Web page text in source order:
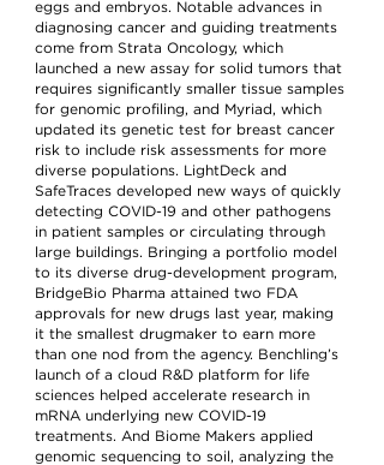
eggs and embryos. Notable advances in
diagnosing cancer and guiding treatments
come from Strata Oncology, which
launched a new assay for solid tumors that
requires significantly smaller tissue samples
for genomic profiling, and Myriad, which
updated its genetic test for breast cancer
risk to include risk assessments for more
diverse populations. LightDeck and
SafeTraces developed new ways of quickly
detecting COVID-19 and other pathogens
in patient samples or circulating through
large buildings. Bringing a portfolio model
to its diverse drug-development program,
BridgeBio Pharma attained two FDA
approvals for new drugs last year, making
it the smallest drugmaker to earn more
than one nod from the agency. Benchling’s
launch of a cloud R&D platform for life
sciences helped accelerate research in
mRNA underlying new COVID-19
treatments. And Biome Makers applied
genomic sequencing to soil, analyzing the